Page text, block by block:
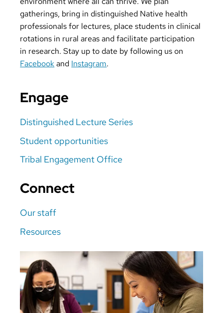
gatherings, bring in distinguished Native health
professionals for lectures, place students in clinical
rotations in rural areas and facilitate participation
in research. Stay up to date by following us on
Facebookand Instagram.
Engage
Distinguished Lecture Series
Student opportunities
Tribal Engagement Office
Connect
Our staff
Resources